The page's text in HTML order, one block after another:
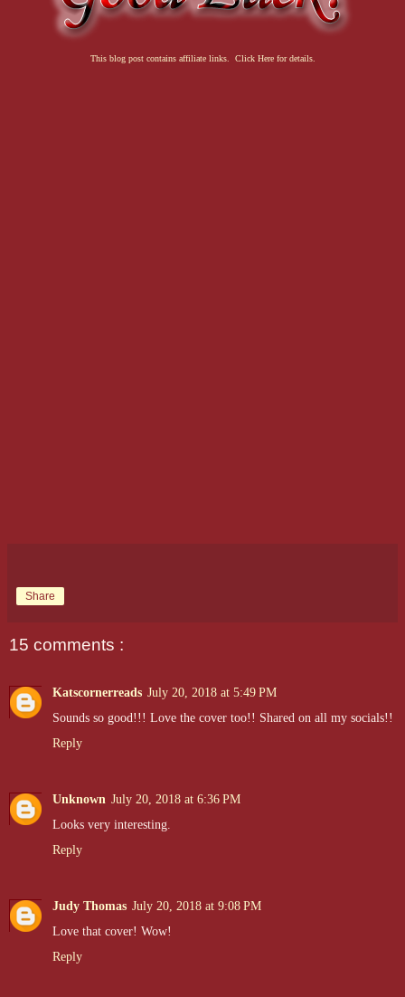
This blog post contains affiliate links. Click Here for details.
Share
15 comments :
Katscornerreads July 20, 2018 at 5:49 PM
Sounds so good!!! Love the cover too!! Shared on all my socials!!
Reply
Unknown July 20, 2018 at 6:36 PM
Looks very interesting.
Reply
Judy Thomas July 20, 2018 at 9:08 PM
Love that cover! Wow!
Reply